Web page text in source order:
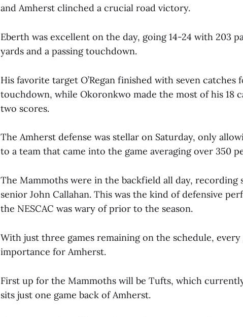
and Amherst clinched a crucial road victory.
Eberth was excellent on the day, going 14-24 with 203
yards and a passing touchdown.
His favorite target O’Regan finished with seven catches
touchdown, while Okoronkwo made the most of his 18
two scores.
The Amherst defense was stellar on Saturday, only
to a team that came into the game averaging over 350
The Mammoths were in the backfield all day, recording
senior John Callahan. This was the kind of defensive
the NESCAC was wary of prior to the season.
With just three games remaining on the schedule,
importance for Amherst.
First up for the Mammoths will be Tufts, which
sits just one game back of Amherst.